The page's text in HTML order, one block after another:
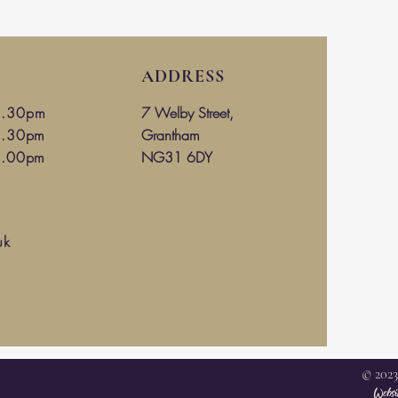
pm
ADDRESS
7 Welby Street,
Grantham
NG31 6DY
©